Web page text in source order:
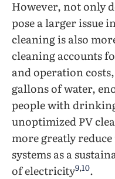
However, not only
pose a larger issue
cleaning is also
cleaning accounts
and operation
gallons of water,
people with
unoptimized PV
more greatly
systems as a
of electricity9,10.